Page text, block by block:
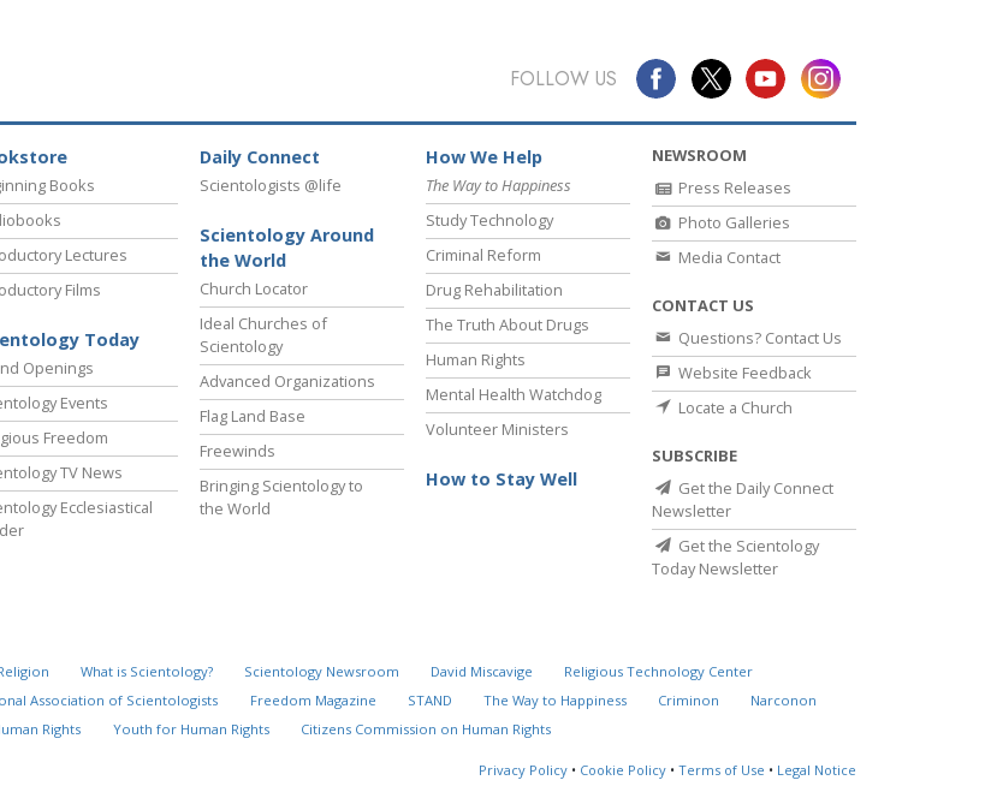
FOLLOW US
Books
Lectures
Films
Today
Openings
Events
Freedom
TV News
Ecclesiastical
Daily Connect
Scientologists @life
Scientology Around
the World
Church Locator
Ideal Churches of
Scientology
Advanced Organizations
Flag Land Base
Freewinds
Bringing Scientology to
the World
How We Help
The Way to Happiness
Study Technology
Criminal Reform
Drug Rehabilitation
The Truth About Drugs
Human Rights
Mental Health Watchdog
Volunteer Ministers
How to Stay Well
NEWSROOM
Press Releases
Photo Galleries
Media Contact
CONTACT US
Questions? Contact Us
Website Feedback
Locate a Church
SUBSCRIBE
Get the Daily Connect
Newsletter
Get the Scientology
Today Newsletter
What is Scientology? Scientology Newsroom David Miscavige
Religious Technology Center
Association of Scientologists Freedom Magazine STAND The Way to Happiness Criminon
Narconon
Rights Youth for Human Rights Citizens Commission on Human Rights
Privacy Policy • Cookie Policy • Terms of Use • Legal Notice